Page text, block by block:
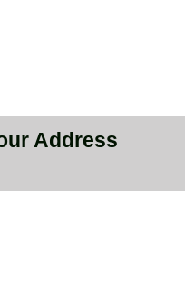
Address